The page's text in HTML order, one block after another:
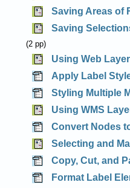
Saving Areas of
Saving
(2 pp)
Using Web
Apply Label
Styling Multiple
Using WMS
Convert Nodes
Selecting and
Copy, Cut, and
Format Label